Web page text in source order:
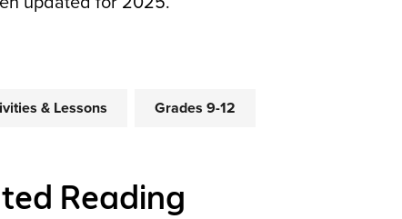
& Lessons Grades 9-12
Reading